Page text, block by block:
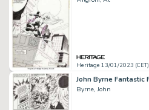
Heritage 13/01/2023 (CET)
Byrne, John